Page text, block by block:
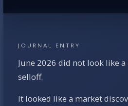
JOURNAL ENTRY
June 2026 did not look like
selloff.
It looked like a market